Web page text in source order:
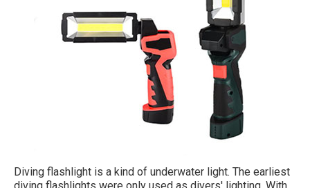
Diving flashlight is a kind of underwater light. The earliest